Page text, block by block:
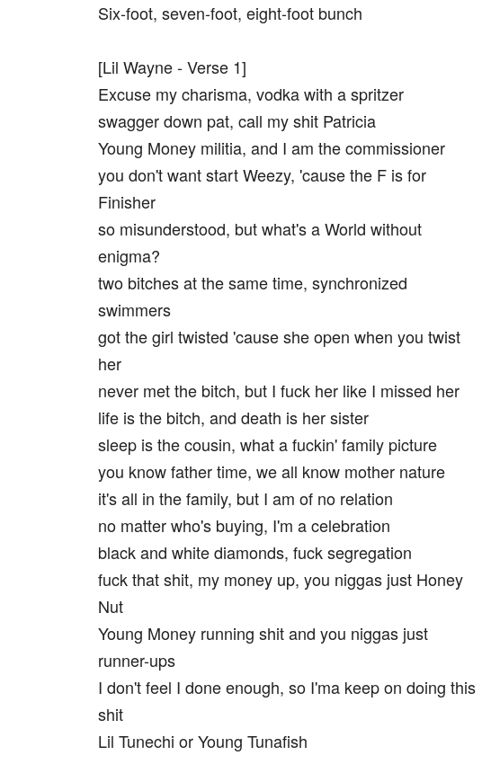
Six-foot, seven-foot, eight-foot bunch
[Lil Wayne - Verse 1]
Excuse my charisma, vodka with a spritzer
swagger down pat, call my shit Patricia
Young Money militia, and I am the commissioner
you don't want start Weezy, 'cause the F is for
Finisher
so misunderstood, but what's a World without
enigma?
two bitches at the same time, synchronized
swimmers
got the girl twisted 'cause she open when you twist
her
never met the bitch, but I fuck her like I missed her
life is the bitch, and death is her sister
sleep is the cousin, what a fuckin' family picture
you know father time, we all know mother nature
it's all in the family, but I am of no relation
no matter who's buying, I'm a celebration
black and white diamonds, fuck segregation
fuck that shit, my money up, you niggas just Honey
Nut
Young Money running shit and you niggas just
runner-ups
I don't feel I done enough, so I'ma keep on doing this
shit
Lil Tunechi or Young Tunafish